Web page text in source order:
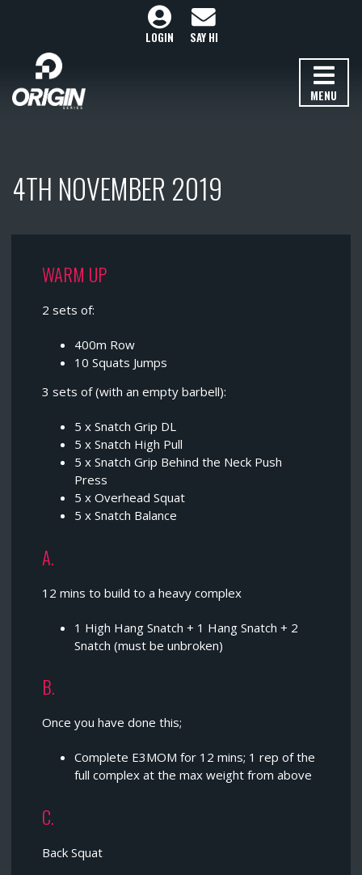
MENU
LOGIN SAY HI
4TH NOVEMBER 2019
WARM UP
2 sets of:
400m Row
10 Squats Jumps
3 sets of (with an empty barbell):
5 x Snatch Grip DL
5 x Snatch High Pull
5 x Snatch Grip Behind the Neck Push
Press
5 x Overhead Squat
5 x Snatch Balance
A.
12 mins to build to a heavy complex
1 High Hang Snatch + 1 Hang Snatch + 2
Snatch (must be unbroken)
B.
Once you have done this;
Complete E3MOM for 12 mins; 1 rep of the
full complex at the max weight from above
C.
Back Squat